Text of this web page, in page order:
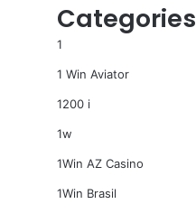
Categories
1
1 Win Aviator
1200 i
1w
1Win AZ Casino
1Win Brasil